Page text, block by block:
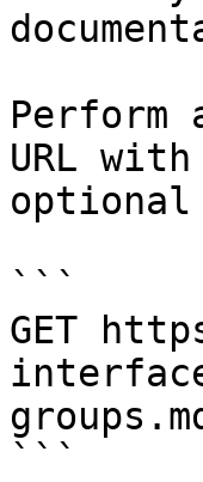
Perform
URL
optional
```
GET
```